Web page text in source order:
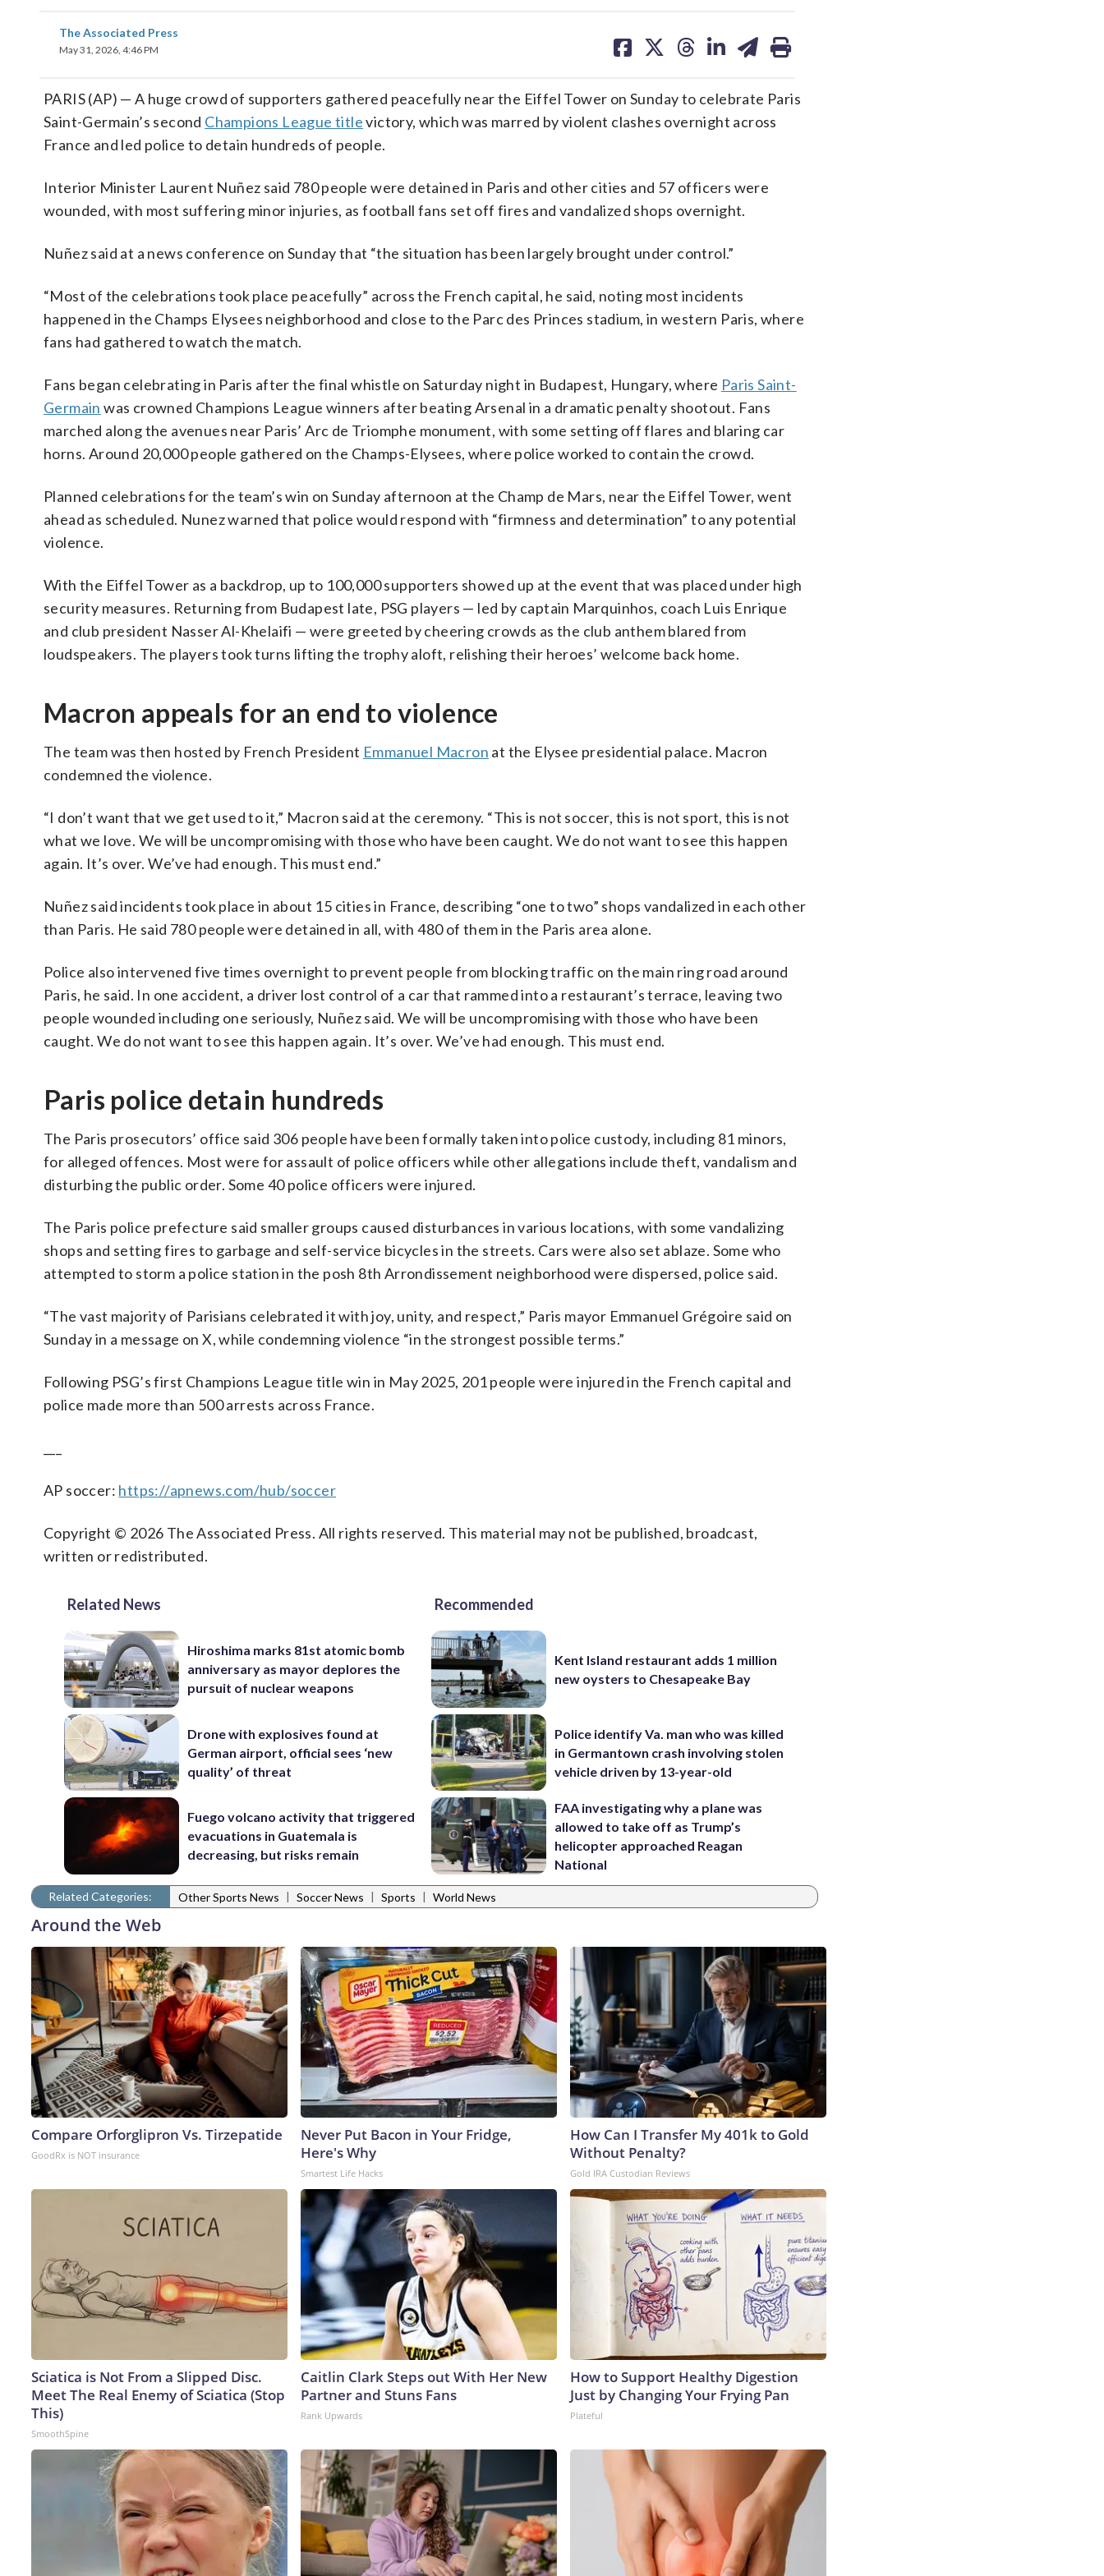
The Associated Press
May 31, 2026, 4:46 PM
on on on on on
PARIS (AP) — A huge crowd of supporters gathered peacefully near the Eiffel Tower on Sunday to celebrate Paris
Saint-Germain’s second Champions League titlevictory, which was marred by violent clashes overnight across
France and led police to detain hundreds of people.
Interior Minister Laurent Nuñez said 780 people were detained in Paris and other cities and 57 officers were
wounded, with most suffering minor injuries, as football fans set off fires and vandalized shops overnight.
Nuñez said at a news conference on Sunday that “the situation has been largely brought under control.”
“Most of the celebrations took place peacefully” across the French capital, he said, noting most incidents
happened in the Champs Elysees neighborhood and close to the Parc des Princes stadium, in western Paris, where
fans had gathered to watch the match.
Fans began celebrating in Paris after the final whistle on Saturday night in Budapest, Hungary, where Paris Saint-
Germain was crowned Champions League winners after beating Arsenal in a dramatic penalty shootout. Fans
marched along the avenues near Paris’ Arc de Triomphe monument, with some setting off flares and blaring car
horns. Around 20,000 people gathered on the Champs-Elysees, where police worked to contain the crowd.
Planned celebrations for the team’s win on Sunday afternoon at the Champ de Mars, near the Eiffel Tower, went
ahead as scheduled. Nunez warned that police would respond with “firmness and determination” to any potential
violence.
With the Eiffel Tower as a backdrop, up to 100,000 supporters showed up at the event that was placed under high
security measures. Returning from Budapest late, PSG players — led by captain Marquinhos, coach Luis Enrique
and club president Nasser Al-Khelaifi — were greeted by cheering crowds as the club anthem blared from
loudspeakers. The players took turns lifting the trophy aloft, relishing their heroes’ welcome back home.
Macron appeals for an end to violence
The team was then hosted by French President Emmanuel Macron at the Elysee presidential palace. Macron
condemned the violence.
“I don’t want that we get used to it,” Macron said at the ceremony. “This is not soccer, this is not sport, this is not
what we love. We will be uncompromising with those who have been caught. We do not want to see this happen
again. It’s over. We’ve had enough. This must end.”
Nuñez said incidents took place in about 15 cities in France, describing “one to two” shops vandalized in each other
than Paris. He said 780 people were detained in all, with 480 of them in the Paris area alone.
Police also intervened five times overnight to prevent people from blocking traffic on the main ring road around
Paris, he said. In one accident, a driver lost control of a car that rammed into a restaurant’s terrace, leaving two
people wounded including one seriously, Nuñez said. We will be uncompromising with those who have been
caught. We do not want to see this happen again. It’s over. We’ve had enough. This must end.
Paris police detain hundreds
The Paris prosecutors’ office said 306 people have been formally taken into police custody, including 81 minors,
for alleged offences. Most were for assault of police officers while other allegations include theft, vandalism and
disturbing the public order. Some 40 police officers were injured.
The Paris police prefecture said smaller groups caused disturbances in various locations, with some vandalizing
shops and setting fires to garbage and self-service bicycles in the streets. Cars were also set ablaze. Some who
attempted to storm a police station in the posh 8th Arrondissement neighborhood were dispersed, police said.
“The vast majority of Parisians celebrated it with joy, unity, and respect,” Paris mayor Emmanuel Grégoire said on
Sunday in a message on X, while condemning violence “in the strongest possible terms.”
Following PSG’s first Champions League title win in May 2025, 201 people were injured in the French capital and
police made more than 500 arrests across France.
AP soccer: https://apnews.com/hub/soccer
Copyright © 2026 The Associated Press. All rights reserved. This material may not be published, broadcast,
written or redistributed.
Related News
Hiroshima marks 81st atomic bomb
anniversary as mayor deplores the
pursuit of nuclear weapons
Drone with explosives found at
German airport, official sees ‘new
quality’ of threat
Fuego volcano activity that triggered
evacuations in Guatemala is
decreasing, but risks remain
Recommended
Kent Island restaurant adds 1 million
new oysters to Chesapeake Bay
Police identify Va. man who was killed
in Germantown crash involving stolen
vehicle driven by 13-year-old
FAA investigating why a plane was
allowed to take off as Trump’s
helicopter approached Reagan
National
Related Categories: Other Sports News | Soccer News | Sports | World News
Around the Web
Compare Orforglipron Vs. Tirzepatide
GoodRx is NOT insurance
Never Put Bacon in Your Fridge,
Here's Why
Smartest Life Hacks
How Can I Transfer My 401k to Gold
Without Penalty?
Gold IRA Custodian Reviews
Sciatica is Not From a Slipped Disc.
Meet The Real Enemy of Sciatica (Stop
This)
SmoothSpine
Caitlin Clark Steps out With Her New
Partner and Stuns Fans
Rank Upwards
How to Support Healthy Digestion
Just by Changing Your Frying Pan
Plateful